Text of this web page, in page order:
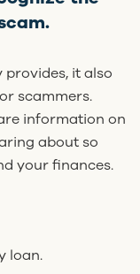
it also
scammers.
information on
about so
your finances.
loan.